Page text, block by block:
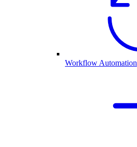
Workflow Automation